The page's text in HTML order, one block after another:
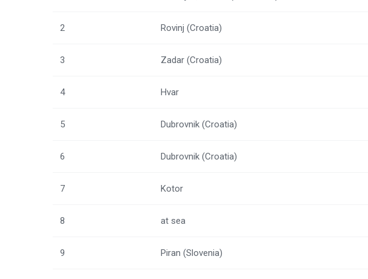
2 Rovinj (Croatia)
3 Zadar (Croatia)
4 Hvar
5 Dubrovnik (Croatia)
6 Dubrovnik (Croatia)
7 Kotor
8 at sea
9 Piran (Slovenia)